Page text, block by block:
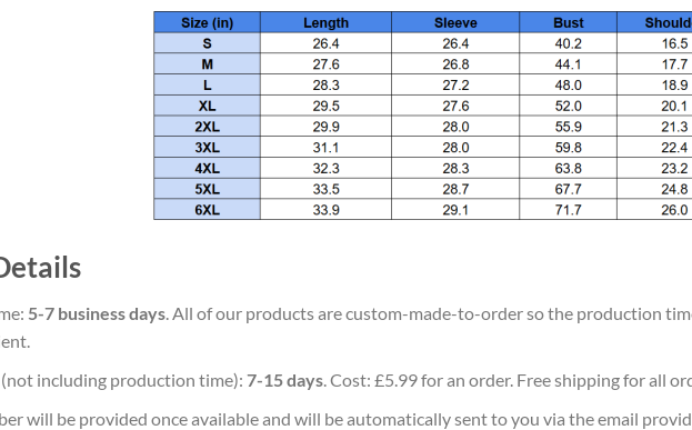
5-7 business days. All of our products are custom-made-to-order so the production
including production time): 7-15 days. Cost: £5.99 for an order. Free shipping for all
will be provided once available and will be automatically sent to you via the email